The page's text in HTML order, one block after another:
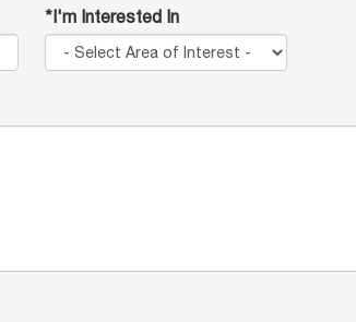
*I'm Interested In